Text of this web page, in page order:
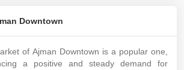
Downtown
of Ajman Downtown is a popular one,
a positive and steady demand for